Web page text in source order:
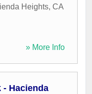
Heights, CA
» More Info
- Hacienda